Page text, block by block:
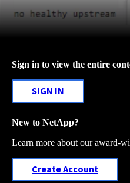
Sign in to view the entire
SIGN IN
New to NetApp?
Learn more about our award-
Create Account